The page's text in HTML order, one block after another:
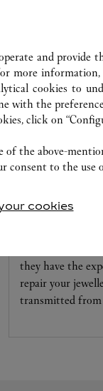
CARE
they have the
repair your
transmitted from
and provide
more
cookies to
with the
click on
of the above-
consent to the use
cookies